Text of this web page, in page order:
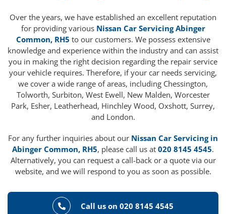
Over the years, we have established an excellent reputation
for providing various Nissan Car Servicing Abinger
Common, RH5 to our customers. We possess extensive
knowledge and experience within the industry and can assist
you in making the right decision regarding the repair service
your vehicle requires. Therefore, if your car needs servicing,
we cover a wide range of areas, including Chessington,
Tolworth, Surbiton, West Ewell, New Malden, Worcester
Park, Esher, Leatherhead, Hinchley Wood, Oxshott, Surrey,
and London.
For any further inquiries about our Nissan Car Servicing in
Abinger Common, RH5, please call us at 020 8145 4545.
Alternatively, you can request a call-back or a quote via our
website, and we will respond to you as soon as possible.
Call us on 020 8145 4545